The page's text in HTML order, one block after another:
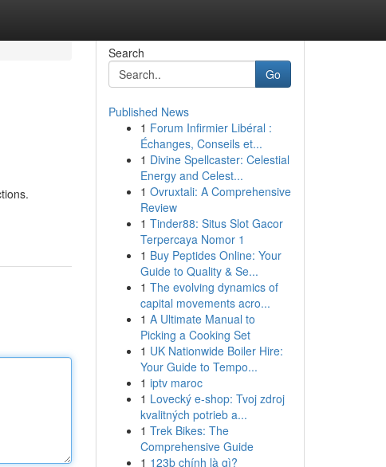
Search
Go
Published News
1 Forum Infirmier Libéral :
Échanges, Conseils et...
1 Divine Spellcaster: Celestial
Energy and Celest...
1 Ovruxtali: A Comprehensive
Review
1 Tinder88: Situs Slot Gacor
Terpercaya Nomor 1
1 Buy Peptides Online: Your
Guide to Quality & Se...
1 The evolving dynamics of
capital movements acro...
1 A Ultimate Manual to
Picking a Cooking Set
1 UK Nationwide Boiler Hire:
Your Guide to Tempo...
1 iptv maroc
1 Lovecký e-shop: Tvoj zdroj
kvalitných potrieb a...
1 Trek Bikes: The
Comprehensive Guide
1 123b chính là gì?